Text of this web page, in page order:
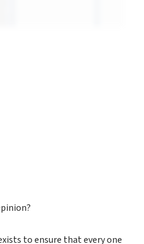
to ensure that every one